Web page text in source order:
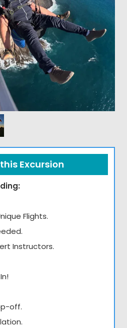
Excursion
Flights.
Instructors.
off.